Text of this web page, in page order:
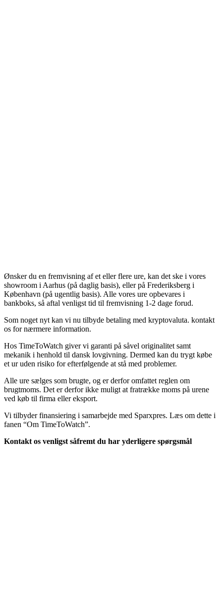
Ønsker du en fremvisning af et eller flere ure, kan det ske i vores
showroom i Aarhus (på daglig basis), eller på Frederiksberg i
København (på ugentlig basis). Alle vores ure opbevares i
bankboks, så aftal venligst tid til fremvisning 1-2 dage forud.
Som noget nyt kan vi nu tilbyde betaling med kryptovaluta. kontakt
os for nærmere information.
Hos TimeToWatch giver vi garanti på såvel originalitet samt
mekanik i henhold til dansk lovgivning. Dermed kan du trygt købe
et ur uden risiko for efterfølgende at stå med problemer.
Alle ure sælges som brugte, og er derfor omfattet reglen om
brugtmoms. Det er derfor ikke muligt at fratrække moms på urene
ved køb til firma eller eksport.
Vi tilbyder finansiering i samarbejde med Sparxpres. Læs om dette i
fanen “Om TimeToWatch”.
Kontakt os venligst såfremt du har yderligere spørgsmål